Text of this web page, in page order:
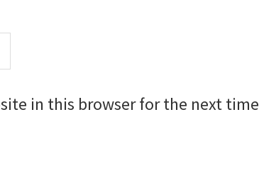
in this browser for the next time